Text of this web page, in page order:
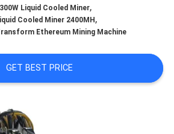
Liquid Cooled Miner,
Cooled Miner 2400MH ,
Ethereum Mining Machine
GET BEST PRICE